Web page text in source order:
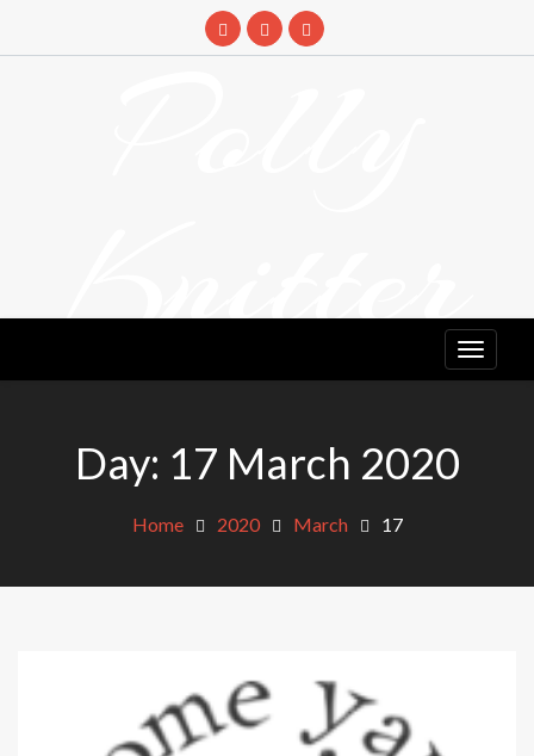
Knitter
Day: 17 March 2020
Home 2020 March 17